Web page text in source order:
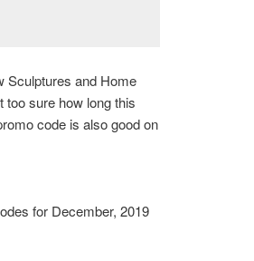
Sculptures and Home
sure how long this
code is also good on
for December, 2019